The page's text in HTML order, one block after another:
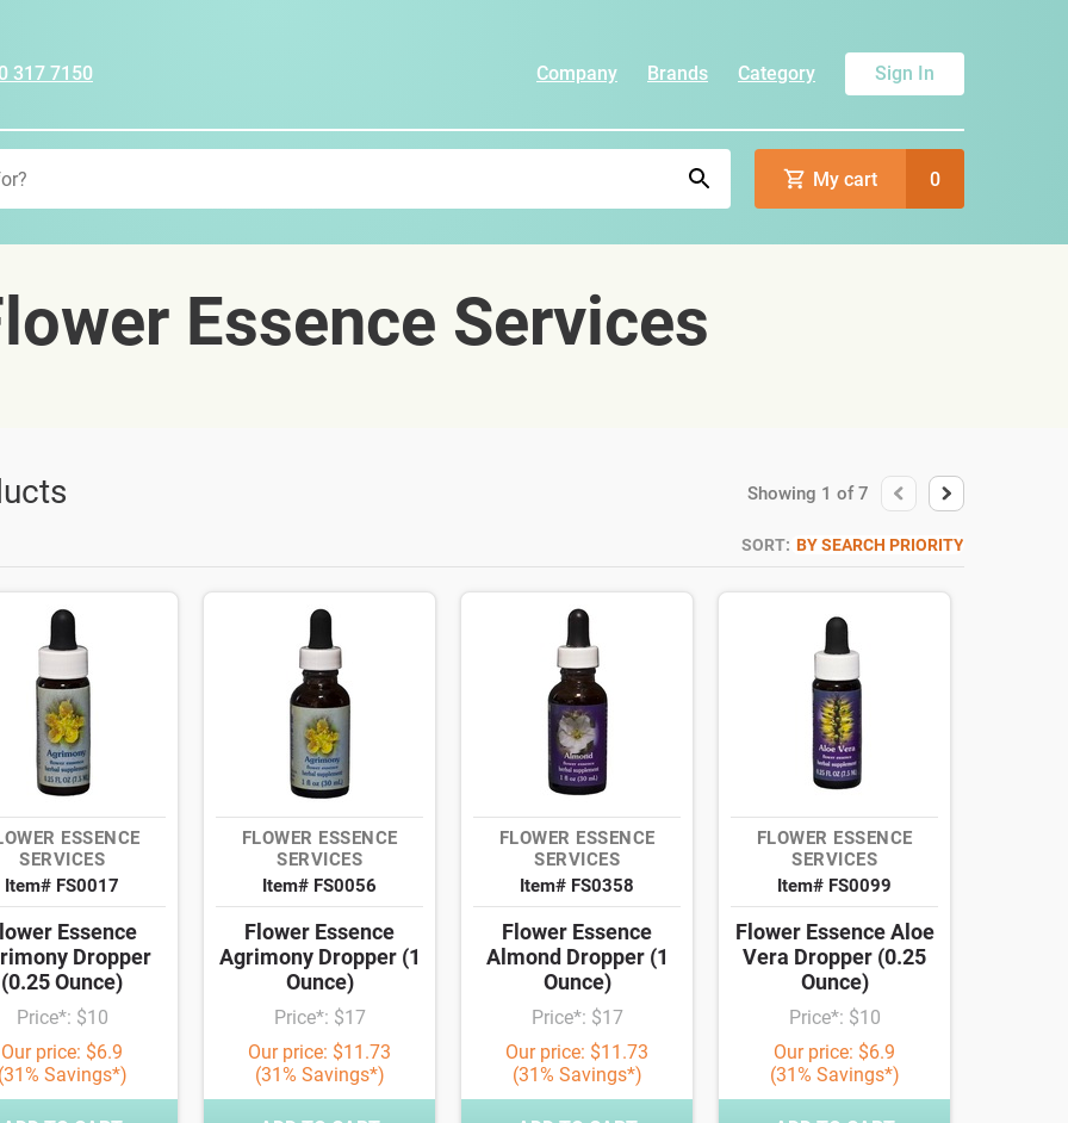
317 7150 Company Brands Category Sign In
My cart 0
Essence Services
Showing 1 of7
SORT: BY SEARCH PRIORITY
ESSENCE
SERVICES
Item# FS0017
Essence
Dropper
(0.25 Ounce)
Price*: $10
Our price: $6.9
(31% Savings*)
FLOWER ESSENCE
SERVICES
Item# FS0056
Flower Essence
Agrimony Dropper (1
Ounce)
Price*: $17
Our price: $11.73
(31% Savings*)
FLOWER ESSENCE
SERVICES
Item# FS0358
Flower Essence
Almond Dropper (1
Ounce)
Price*: $17
Our price: $11.73
(31% Savings*)
FLOWER ESSENCE
SERVICES
Item# FS0099
Flower Essence Aloe
Vera Dropper (0.25
Ounce)
Price*: $10
Our price: $6.9
(31% Savings*)